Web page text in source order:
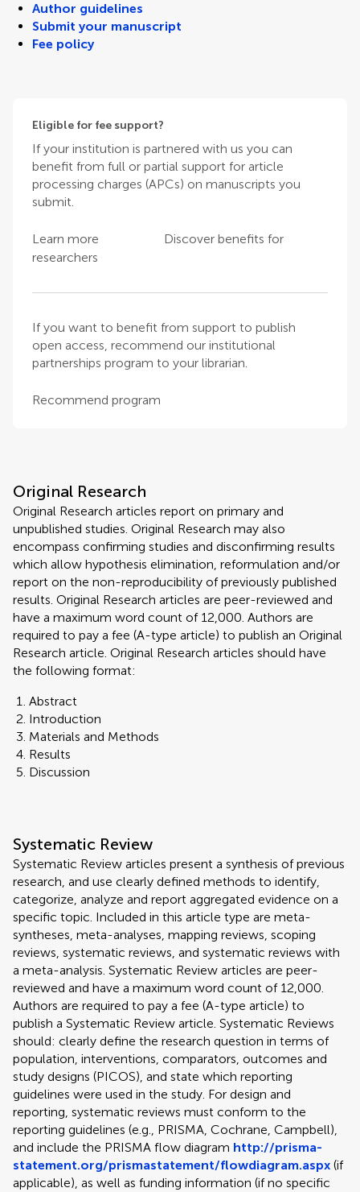
Author guidelines
Submit your manuscript
Fee policy
Eligible for fee support?
If your institution is partnered with us you can
benefit from full or partial support for article
processing charges (APCs) on manuscripts you
submit.
Learn more
Discover benefits for
researchers
If you want to benefit from support to publish
open access, recommend our institutional
partnerships program to your librarian.
Recommend program
Original Research
Original Research articles report on primary and
unpublished studies. Original Research may also
encompass confirming studies and disconfirming results
which allow hypothesis elimination, reformulation and/or
report on the non-reproducibility of previously published
results. Original Research articles are peer-reviewed and
have a maximum word count of 12,000. Authors are
required to pay a fee (A-type article) to publish an Original
Research article. Original Research articles should have
the following format:
Abstract
Introduction
Materials and Methods
Results
Discussion
Systematic Review
Systematic Review articles present a synthesis of previous
research, and use clearly defined methods to identify,
categorize, analyze and report aggregated evidence on a
specific topic. Included in this article type are meta-
syntheses, meta-analyses, mapping reviews, scoping
reviews, systematic reviews, and systematic reviews with
a meta-analysis. Systematic Review articles are peer-
reviewed and have a maximum word count of 12,000.
Authors are required to pay a fee (A-type article) to
publish a Systematic Review article. Systematic Reviews
should: clearly define the research question in terms of
population, interventions, comparators, outcomes and
study designs (PICOS), and state which reporting
guidelines were used in the study. For design and
reporting, systematic reviews must conform to the
reporting guidelines (e.g., PRISMA, Cochrane, Campbell),
and include the PRISMA flow diagram http://prisma-
statement.org/prismastatement/flowdiagram.aspx (if
applicable), as well as funding information (if no specific